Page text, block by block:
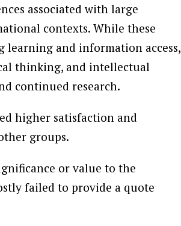
associated with large
contexts. While these
and information access,
thinking, and intellectual
continued research.
higher satisfaction and
groups.
or value to the
failed to provide a quote